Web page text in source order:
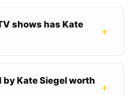
shows has Kate
+
Kate Siegel worth
+